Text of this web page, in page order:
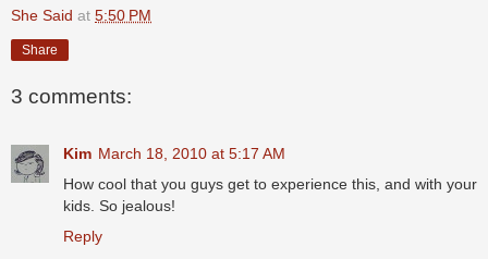
She Said at 5:50 PM
Share
3 comments:
Kim March 18, 2010 at 5:17 AM
How cool that you guys get to experience this, and with your
kids. So jealous!
Reply